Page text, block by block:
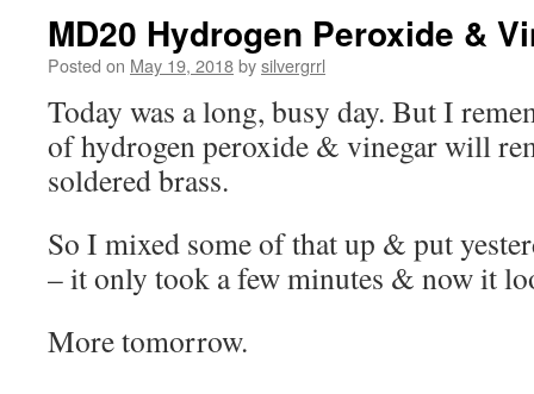
MD20 Hydrogen Peroxide &
Posted on May 19, 2018bysilvergrrl
Today was a long, busy day. But I
of hydrogen peroxide & vinegar will
soldered brass.
So I mixed some of that up & put
– it only took a few minutes & now it
More tomorrow.